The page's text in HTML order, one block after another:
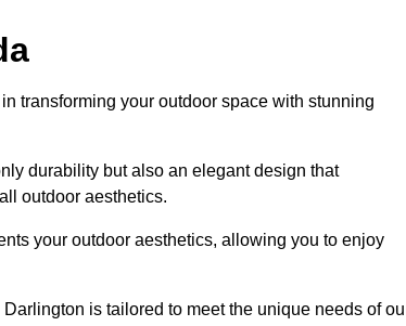
transforming your outdoor space with stunning
durability but also an elegant design that
outdoor aesthetics.
your outdoor aesthetics, allowing you to enjoy
is tailored to meet the unique needs of